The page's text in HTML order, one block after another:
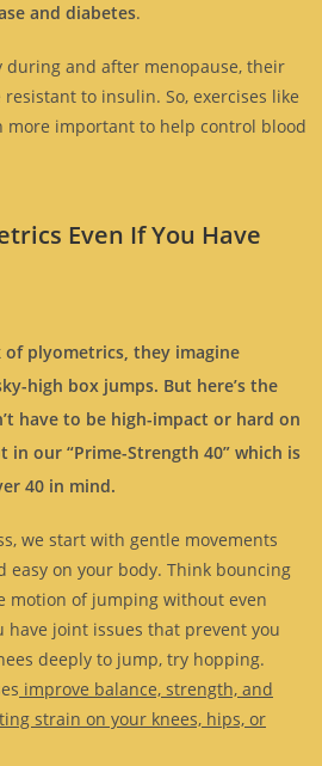
and diabetes.
during and after menopause, their
to insulin. So, exercises like
more important to help control blood
Even If You Have
plyometrics, they imagine
high box jumps. But here’s the
have to be high-impact or hard on
our “Prime-Strength 40” which is
40 in mind.
we start with gentle movements
on your body. Think bouncing
motion of jumping without even
have joint issues that prevent you
deeply to jump, try hopping.
improve balance, strength, and
strain on your knees, hips, or